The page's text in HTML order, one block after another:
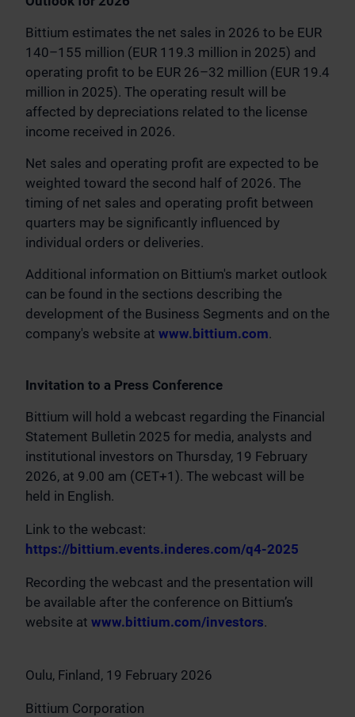
Bittium estimates the net sales in 2026 to be EUR
140–155 million (EUR 119.3 million in 2025) and
operating profit to be EUR 26–32 million (EUR 19.4
million in 2025). The operating result will be
affected by depreciations related to the license
income received in 2026.
Net sales and operating profit are expected to be
weighted toward the second half of 2026. The
timing of net sales and operating profit between
quarters may be significantly influenced by
individual orders or deliveries.
Additional information on Bittium's market outlook
can be found in the sections describing the
development of the Business Segments and on the
company's website at www.bittium.com.
Invitation to a Press Conference
Bittium will hold a webcast regarding the Financial
Statement Bulletin 2025 for media, analysts and
institutional investors on Thursday, 19 February
2026, at 9.00 am (CET+1). The webcast will be
held in English.
Link to the webcast:
https://bittium.events.inderes.com/q4-2025
Recording the webcast and the presentation will
be available after the conference on Bittium’s
website at www.bittium.com/investors.
Oulu, Finland, 19 February 2026
Bittium Corporation